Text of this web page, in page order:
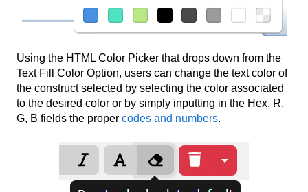
Using the HTML Color Picker that drops down from the
Text Fill Color Option, users can change the text color of
the construct selected by selecting the color associated
to the desired color or by simply inputting in the Hex, R,
G, B fields the proper codes and numbers.